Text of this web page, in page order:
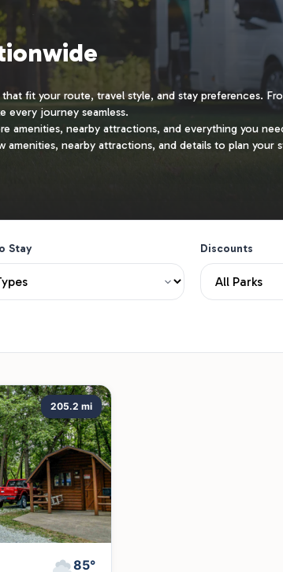
fit your route, travel style, and stay preferences.
every journey seamless.
amenities, nearby attractions, and everything you
nearby attractions, and details to plan your
Stay Discounts
205.2 mi
85°